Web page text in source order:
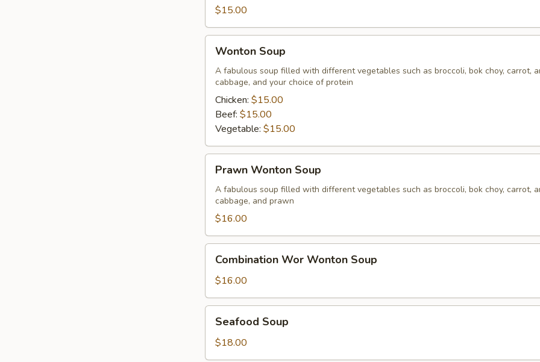
Corn
$15.00
Soup
Wonton Soup
A fabulous soup filled with different vegetables such as broccoli, bok choy, carrot,
cabbage, and your choice of protein
Chicken: $15.00
Beef: $15.00
Vegetable: $15.00
Wonton
Soup
Prawn Wonton Soup
A fabulous soup filled with different vegetables such as broccoli, bok choy, carrot,
cabbage, and prawn
$16.00
Wor
Wonton
Soup
Combination Wor Wonton Soup
$16.00
Soup
Seafood Soup
$18.00